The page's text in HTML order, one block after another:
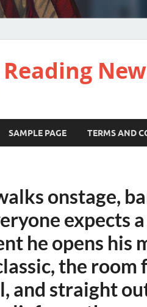
Reading
SAMPLE PAGE TERMS AND
onstage,
expects
he opens his
the room
and straight